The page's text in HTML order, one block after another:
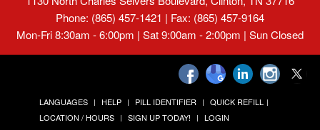
Phone: (865) 457-1421 | Fax: (865) 457-9164
Mon-Fri 8:30am - 6:00pm | Sat 9:00am - 2:00pm | Sun Closed
LANGUAGES HELP PILL IDENTIFIER
QUICK REFILL
LOCATION / HOURS
SIGN UP TODAY! LOGIN